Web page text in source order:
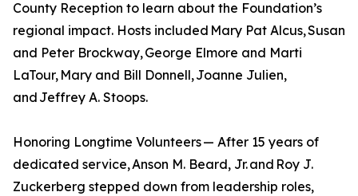
County Reception to learn about the Foundation’s
regional impact. Hosts included Mary Pat Alcus, Susan
and Peter Brockway, George Elmore and Marti
LaTour, Mary and Bill Donnell, Joanne Julien,
and Jeffrey A. Stoops.
Honoring Longtime Volunteers — After 15 years of
dedicated service, Anson M. Beard, Jr. and Roy J.
Zuckerberg stepped down from leadership roles,